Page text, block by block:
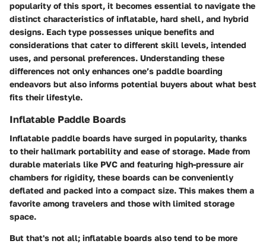
popularity of this sport, it becomes essential to navigate the
distinct characteristics of inflatable, hard shell, and hybrid
designs. Each type possesses unique benefits and
considerations that cater to different skill levels, intended
uses, and personal preferences. Understanding these
differences not only enhances one’s paddle boarding
endeavors but also informs potential buyers about what best
fits their lifestyle.
Inflatable Paddle Boards
Inflatable paddle boards have surged in popularity, thanks
to their hallmark portability and ease of storage. Made from
durable materials like PVC and featuring high-pressure air
chambers for rigidity, these boards can be conveniently
deflated and packed into a compact size. This makes them a
favorite among travelers and those with limited storage
space.
But that's not all; inflatable boards also tend to be more